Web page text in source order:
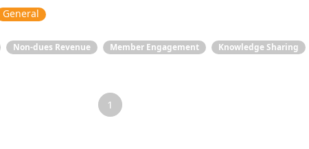
General
Non-dues Revenue Member Engagement Knowledge Sharing
1